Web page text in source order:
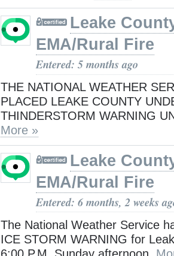
Leake
EMA/Rural Fire
Entered: 5 months ago
THE NATIONAL WEATHER
PLACED LEAKE COUNTY
THINDERSTORM WARNING
More »
Leake
EMA/Rural Fire
Entered: 6 months, 2 weeks
The National Weather Service
ICE STORM WARNING for